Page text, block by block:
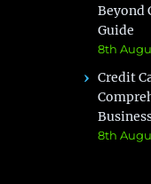
Beyond
Guide
8th
Credit
8th